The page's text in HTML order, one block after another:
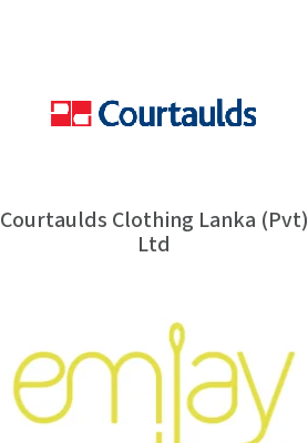
Courtaulds Clothing Lanka (Pvt)
Ltd